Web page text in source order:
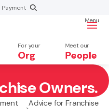
Payment
For your
Org
Meet our
People
Menu
Owners.
Advice for Franchise